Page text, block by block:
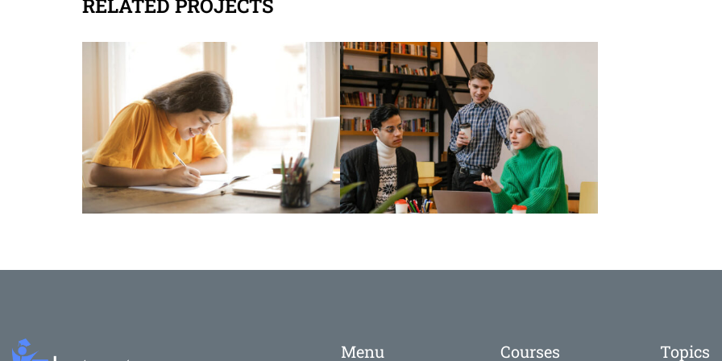
RELATED PROJECTS
Menu Courses Topics